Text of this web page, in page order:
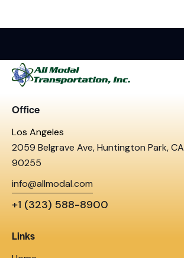
Office
Los Angeles
2059 Belgrave Ave, Huntington Park, CA
90255
info@allmodal.com
+1 (323) 588-8900
Links